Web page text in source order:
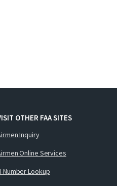
OTHER FAA SITES
Inquiry
Online Services
Number Lookup